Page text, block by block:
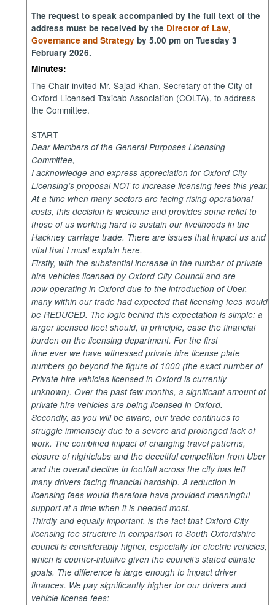
The request to speak accompanied by the full text of the
address must be received by the Director of Law,
Governance and Strategy by 5.00 pm on Tuesday 3
February 2026.
Minutes:
The Chair invited Mr. Sajad Khan, Secretary of the City of
Oxford Licensed Taxicab Association (COLTA), to address
the Committee.
START
Dear Members of the General Purposes Licensing
Committee,
I acknowledge and express appreciation for Oxford City
Licensing’s proposal NOT to increase licensing fees this year.
At a time when many sectors are facing rising operational
costs, this decision is welcome and provides some relief to
those of us working hard to sustain our livelihoods in the
Hackney carriage trade. There are issues that impact us and
vital that I must explain here.
Firstly, with the substantial increase in the number of private
hire vehicles licensed by Oxford City Council and are
now operating in Oxford due to the introduction of Uber,
many within our trade had expected that licensing fees would
be REDUCED. The logic behind this expectation is simple: a
larger licensed fleet should, in principle, ease the financial
burden on the licensing department. For the first
time ever we have witnessed private hire license plate
numbers go beyond the figure of 1000 (the exact number of
Private hire vehicles licensed in Oxford is currently
unknown). Over the past few months, a significant amount of
private hire vehicles are being licensed in Oxford.
Secondly, as you will be aware, our trade continues to
struggle immensely due to a severe and prolonged lack of
work. The combined impact of changing travel patterns,
closure of nightclubs and the deceitful competition from Uber
and the overall decline in footfall across the city has left
many drivers facing financial hardship. A reduction in
licensing fees would therefore have provided meaningful
support at a time when it is needed most.
Thirdly and equally important, is the fact that Oxford City
licensing fee structure in comparison to South Oxfordshire
council is considerably higher, especially for electric vehicles,
which is counter-intuitive given the council’s stated climate
goals. The difference is large enough to impact driver
finances. We pay significantly higher for our drivers and
vehicle license fees: